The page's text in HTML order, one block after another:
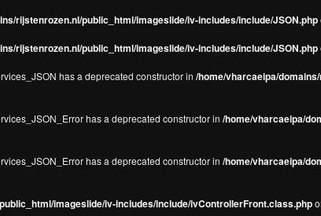
rijstenrozen.nl/public_html/imageslide/iv-includes/include/JSON.php
rijstenrozen.nl/public_html/imageslide/iv-includes/include/JSON.php
has a deprecated constructor in /home/vharcaeipa/
has a deprecated constructor in /home/vharcaeipa/
has a deprecated constructor in /home/vharcaeipa/
imageslide/iv-includes/include/ivControllerFront.class.php